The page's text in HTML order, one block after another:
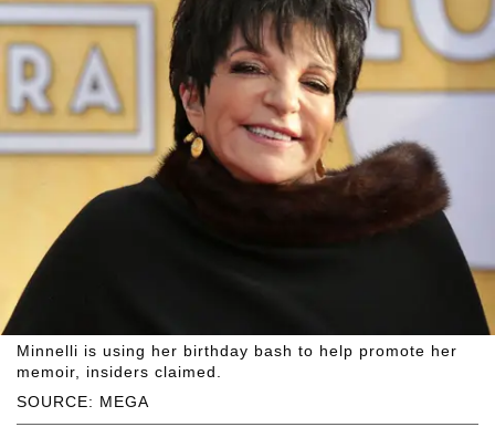
SOURCE: MEGA
Minnelli is using her birthday bash to help promote her
memoir, insiders claimed.